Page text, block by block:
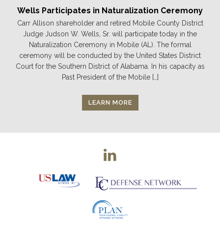
Wells Participates in Naturalization Ceremony
Carr Allison shareholder and retired Mobile County District
Judge Judson W. Wells, Sr. will participate today in the
Naturalization Ceremony in Mobile (AL). The formal
ceremony will be conducted by the United States District
Court for the Southern District of Alabama. In his capacity as
Past President of the Mobile […]
LEARN MORE